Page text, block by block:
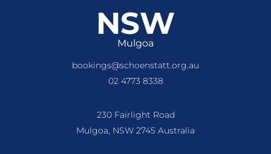
NSW
Mulgoa
bookings@schoenstatt.org.au
02 4773 8338
230 Fairlight Road
Mulgoa, NSW 2745 Australia